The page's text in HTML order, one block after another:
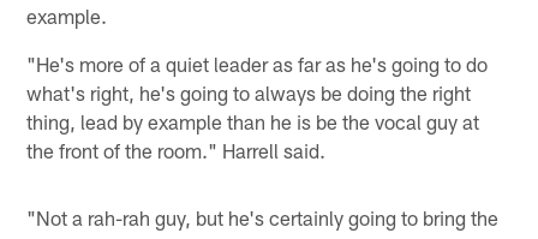
example.
"He's more of a quiet leader as far as he's going to do
what's right, he's going to always be doing the right
thing, lead by example than he is be the vocal guy at
the front of the room." Harrell said.
"Not a rah-rah guy, but he's certainly going to bring the